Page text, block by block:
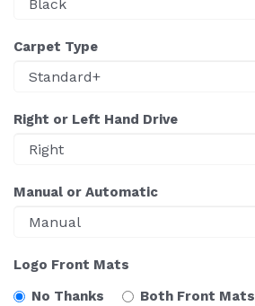
Carpet Type
Right or Left Hand Drive
Manual or Automatic
Logo Front Mats
No Thanks
Both Front Mats